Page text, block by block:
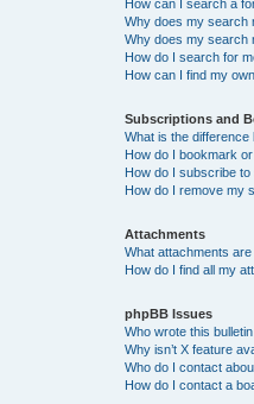
How can I search a
Why does my search
Why does my search
How do I search for
How can I find my
Subscriptions and
What is the
How do I bookmark
How do I subscribe
How do I remove my
Attachments
What attachments
How do I find all my
phpBB Issues
Who wrote this
Why isn’t X feature
Who do I contact
How do I contact a